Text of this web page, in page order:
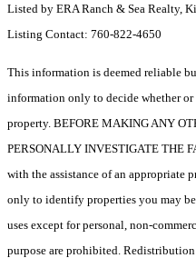
Listed by ERA Ranch & Sea Realty,
Listing Contact: 760-822-4650
This information is deemed reliable
information only to decide whether
property. BEFORE MAKING ANY
PERSONALLY INVESTIGATE THE
with the assistance of an appropriate
only to identify properties you may
uses except for personal, non-
purpose are prohibited.